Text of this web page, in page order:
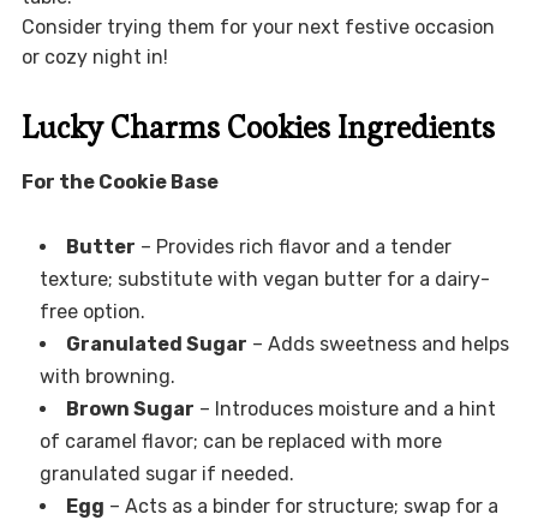
Consider trying them for your next festive occasion
or cozy night in!
Lucky Charms Cookies Ingredients
For the Cookie Base
Butter – Provides rich flavor and a tender
texture; substitute with vegan butter for a dairy-
free option.
Granulated Sugar – Adds sweetness and helps
with browning.
Brown Sugar – Introduces moisture and a hint
of caramel flavor; can be replaced with more
granulated sugar if needed.
Egg – Acts as a binder for structure; swap for a